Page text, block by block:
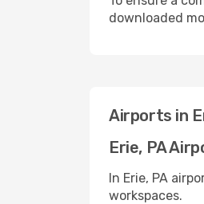
downloaded
Airports in
Erie, PA
In Erie, PA
workspaces.